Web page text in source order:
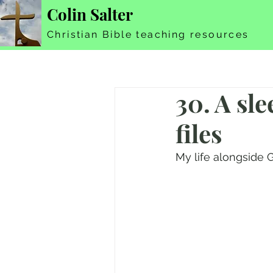
Colin Salter
Christian Bible teaching resources
30. A
files
My life alongside